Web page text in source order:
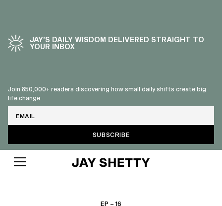
JAY’S DAILY WISDOM DELIVERED STRAIGHT TO
YOUR INBOX
Join 850,000+ readers discovering how small daily shifts create big
life change.
EP – 16